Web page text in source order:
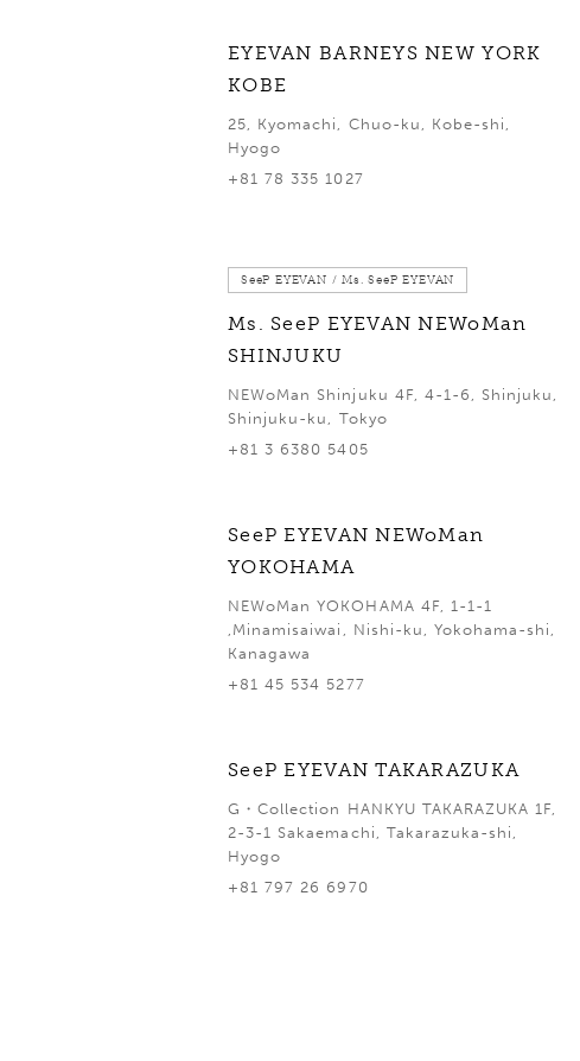
EYEVAN BARNEYS NEW YORK
KOBE
25, Kyomachi, Chuo-ku, Kobe-shi,
Hyogo
+81 78 335 1027
SeeP EYEVAN / Ms. SeeP EYEVAN
Ms. SeeP EYEVAN NEWoMan
SHINJUKU
NEWoMan Shinjuku 4F, 4-1-6, Shinjuku,
Shinjuku-ku, Tokyo
+81 3 6380 5405
SeeP EYEVAN NEWoMan
YOKOHAMA
NEWoMan YOKOHAMA 4F, 1-1-1
,Minamisaiwai, Nishi-ku, Yokohama-shi,
Kanagawa
+81 45 534 5277
SeeP EYEVAN TAKARAZUKA
G・Collection HANKYU TAKARAZUKA 1F,
2-3-1 Sakaemachi, Takarazuka-shi,
Hyogo
+81 797 26 6970